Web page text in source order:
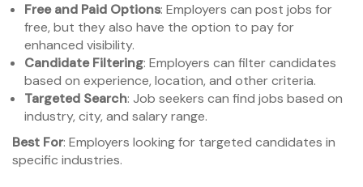
Free and Paid Options: Employers can post jobs for
free, but they also have the option to pay for
enhanced visibility.
Candidate Filtering: Employers can filter candidates
based on experience, location, and other criteria.
Targeted Search: Job seekers can find jobs based on
industry, city, and salary range.
Best For: Employers looking for targeted candidates in
specific industries.